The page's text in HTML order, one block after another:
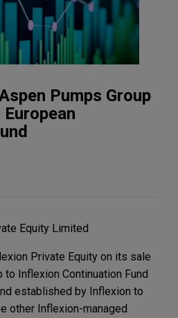
Pumps Group
Equity Limited
Private Equity on its sale
Inflexion Continuation Fund
established by Inflexion to
other Inflexion-managed